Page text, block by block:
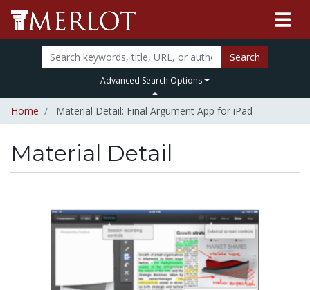
Search
Advanced Search Options
Home Material Detail: Final Argument App for iPad
Material Detail